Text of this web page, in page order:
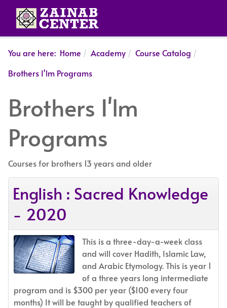
You are here: Home Academy
Course Catalog
Brothers I'lm Programs
Brothers I'lm
Programs
Courses for brothers 13 years and older
English : Sacred Knowledge
- 2020
This is a three-day-a-week class
and will cover Hadith, Islamic Law,
and Arabic Etymology. This is year 1
of a three years long intermediate
program and is $300 per year ($100 every four
months) It will be taught by qualified teachers of